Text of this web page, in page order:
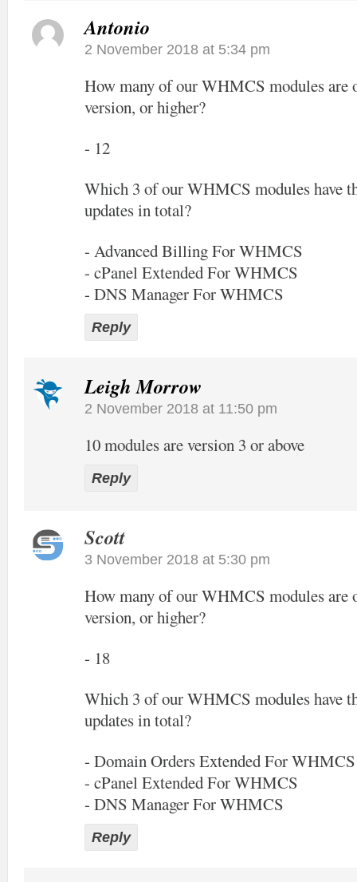
Antonio
2 November 2018 at 5:34 pm
How many of our WHMCS modules are
version, or higher?
- 12
Which 3 of our WHMCS modules have
updates in total?
- Advanced Billing For WHMCS
- cPanel Extended For WHMCS
- DNS Manager For WHMCS
Reply
Leigh Morrow
2 November 2018 at 11:50 pm
10 modules are version 3 or above
Reply
Scott
3 November 2018 at 5:30 pm
How many of our WHMCS modules are
version, or higher?
- 18
Which 3 of our WHMCS modules have
updates in total?
- Domain Orders Extended For WHMCS
- cPanel Extended For WHMCS
- DNS Manager For WHMCS
Reply